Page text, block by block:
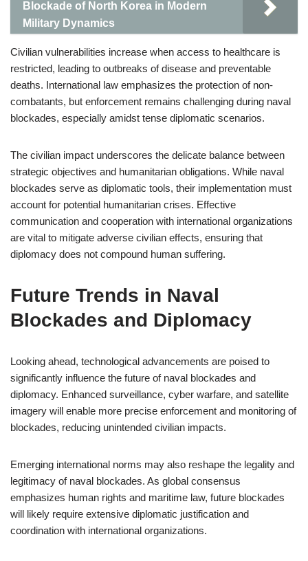
Blockade of North Korea in Modern
Military Dynamics
Civilian vulnerabilities increase when access to healthcare is
restricted, leading to outbreaks of disease and preventable
deaths. International law emphasizes the protection of non-
combatants, but enforcement remains challenging during naval
blockades, especially amidst tense diplomatic scenarios.
The civilian impact underscores the delicate balance between
strategic objectives and humanitarian obligations. While naval
blockades serve as diplomatic tools, their implementation must
account for potential humanitarian crises. Effective
communication and cooperation with international organizations
are vital to mitigate adverse civilian effects, ensuring that
diplomacy does not compound human suffering.
Future Trends in Naval
Blockades and Diplomacy
Looking ahead, technological advancements are poised to
significantly influence the future of naval blockades and
diplomacy. Enhanced surveillance, cyber warfare, and satellite
imagery will enable more precise enforcement and monitoring of
blockades, reducing unintended civilian impacts.
Emerging international norms may also reshape the legality and
legitimacy of naval blockades. As global consensus
emphasizes human rights and maritime law, future blockades
will likely require extensive diplomatic justification and
coordination with international organizations.